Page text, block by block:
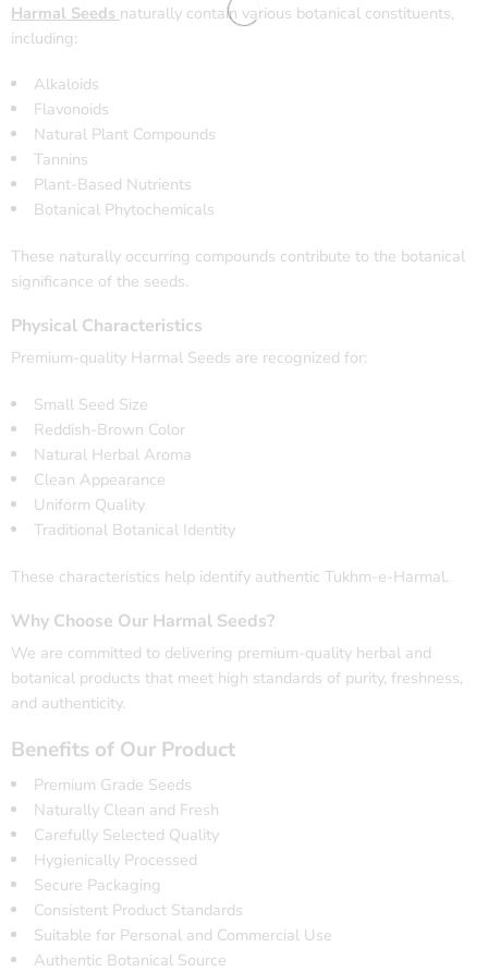
Harmal Seeds naturally contain various botanical constituents,
including:
Alkaloids
Flavonoids
Natural Plant Compounds
Tannins
Plant-Based Nutrients
Botanical Phytochemicals
These naturally occurring compounds contribute to the botanical
significance of the seeds.
Physical Characteristics
Premium-quality Harmal Seeds are recognized for:
Small Seed Size
Reddish-Brown Color
Natural Herbal Aroma
Clean Appearance
Uniform Quality
Traditional Botanical Identity
These characteristics help identify authentic Tukhm-e-Harmal.
Why Choose Our Harmal Seeds?
We are committed to delivering premium-quality herbal and
botanical products that meet high standards of purity, freshness,
and authenticity.
Benefits of Our Product
Premium Grade Seeds
Naturally Clean and Fresh
Carefully Selected Quality
Hygienically Processed
Secure Packaging
Consistent Product Standards
Suitable for Personal and Commercial Use
Authentic Botanical Source